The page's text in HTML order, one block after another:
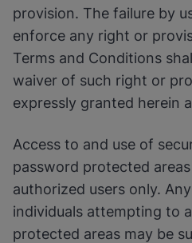
provision. The failure by
enforce any right or
Terms and Conditions
waiver of such right or
expressly granted herein
Access to and use of
password protected
authorized users only.
individuals attempting to
protected areas may be